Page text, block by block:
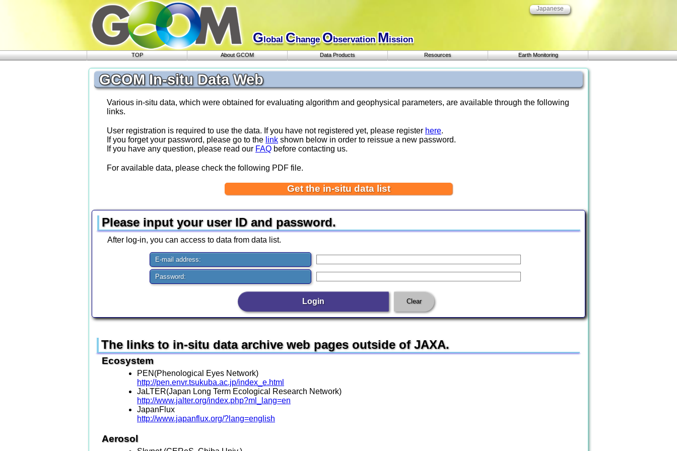
GlobalChangeObservationMission
Japanese
TOP About GCOM Data Products Resources Earth Monitoring
GCOM In-situ Data Web
Various in-situ data, which were obtained for evaluating algorithm and geophysical parameters, are available through the following
links.
User registration is required to use the data. If you have not registered yet, please register here.
If you forget your password, please go to the link shown below in order to reissue a new password.
If you have any question, please read our FAQ before contacting us.
For available data, please check the following PDF file.
Get the in-situ data list
Please input your user ID and password.
After log-in, you can access to data from data list.
E-mail address:
Password:
The links to in-situ data archive web pages outside of JAXA.
Ecosystem
PEN(Phenological Eyes Network)
http://pen.envr.tsukuba.ac.jp/index_e.html
JaLTER(Japan Long Term Ecological Research Network)
http://www.jalter.org/index.php?ml_lang=en
JapanFlux
http://www.japanflux.org/?lang=english
Aerosol